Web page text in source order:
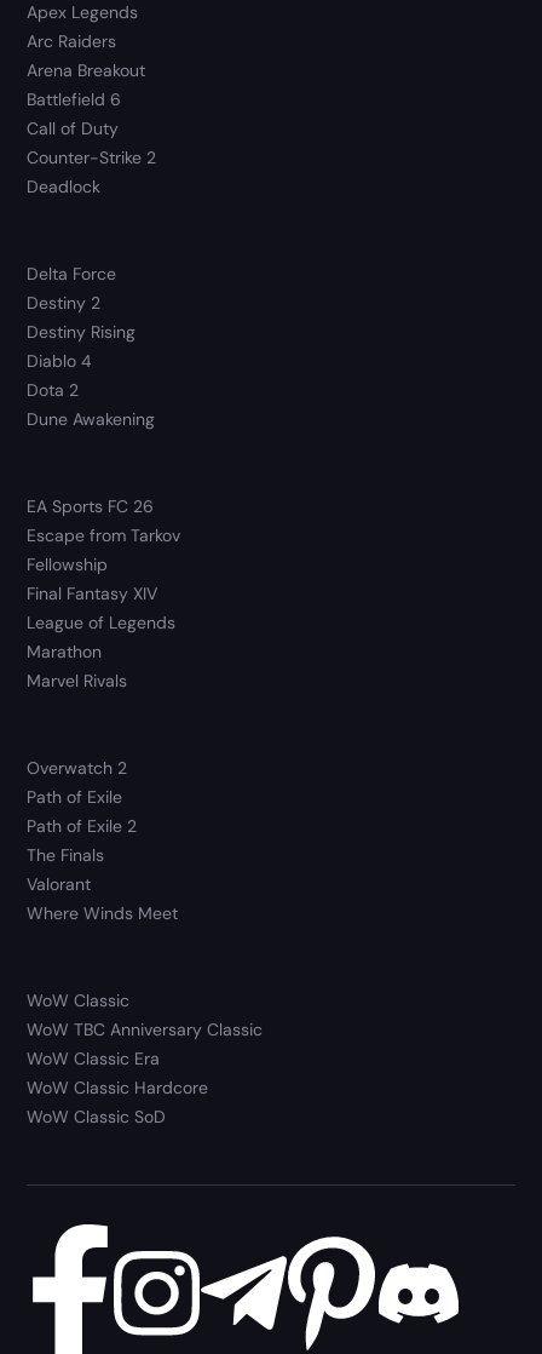
Apex Legends
Arc Raiders
Arena Breakout
Battlefield 6
Call of Duty
Counter-Strike 2
Deadlock
Delta Force
Destiny 2
Destiny Rising
Diablo 4
Dota 2
Dune Awakening
EA Sports FC 26
Escape from Tarkov
Fellowship
Final Fantasy XIV
League of Legends
Marathon
Marvel Rivals
Overwatch 2
Path of Exile
Path of Exile 2
The Finals
Valorant
Where Winds Meet
WoW Classic
WoW TBC Anniversary Classic
WoW Classic Era
WoW Classic Hardcore
WoW Classic SoD